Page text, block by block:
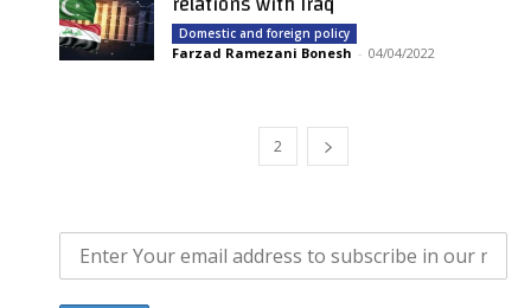
Domestic and foreign policy
Farzad Ramezani Bonesh - 04/04/2022
2